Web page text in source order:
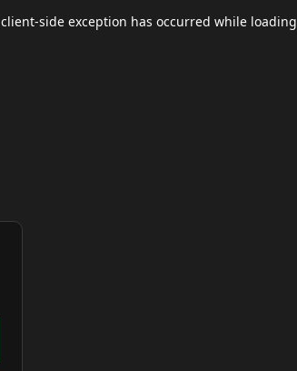
client-side exception has occurred while loading